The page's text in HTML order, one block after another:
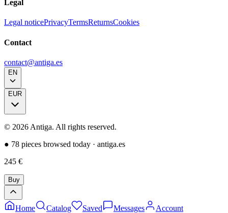
Legal
Legal noticePrivacyTermsReturnsCookies
Contact
contact@antiga.es
EN
EUR
© 2026 Antiga. All rights reserved.
● 78 pieces browsed today · antiga.es
245 €
Buy
Home Catalog Saved Messages Account